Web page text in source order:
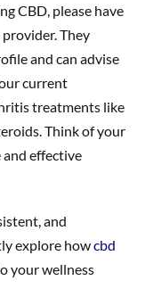
CBD, please have
They
and can advise
current
treatments like
Think of your
and effective
and
explore howcbd
your wellness